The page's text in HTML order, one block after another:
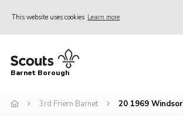
This website uses cookies Learn more
Home
Info for parents
Barnet Borough
3rd Friern Barnet 20 1969 Windsor